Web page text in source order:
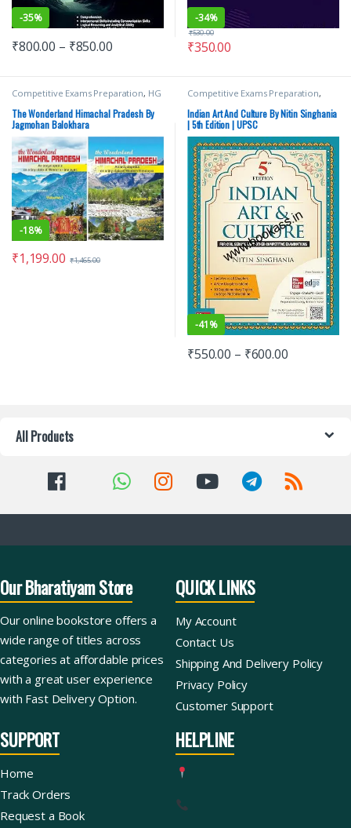
-35%
₹800.00 – ₹850.00
-34%
₹350.00
₹530.00
Competitive Exams Preparation, HG
Publications Himachal Pradesh
Govt. Exams,Shri JagMohan
Balokhara
The Wonderland Himachal Pradesh By
Jagmohan Balokhara
-18%
₹1,199.00 ₹1,465.00
Competitive Exams Preparation,
DELHI (UT) Exams HARYANA GOVT
Exams,Himachal Pradesh Govt.
Exams,Mains,McGraw Hill,
Miscellaneous,Prelims
GOVT. Exams,SSC,State PSC,Top
Picks,Top Picks By Aspirants,UPSC
Indian Art And Culture By Nitin Singhania
| 5th Edition | UPSC
-41%
₹550.00 – ₹600.00
All Products
Our Bharatiyam Store
Our online bookstore offers a
wide range of titles across
categories at affordable prices
with a great user experience
with Fast Delivery Option.
QUICK LINKS
My Account
Contact Us
Shipping And Delivery Policy
Privacy Policy
Customer Support
SUPPORT
Home
Track Orders
Request a Book
HELPLINE